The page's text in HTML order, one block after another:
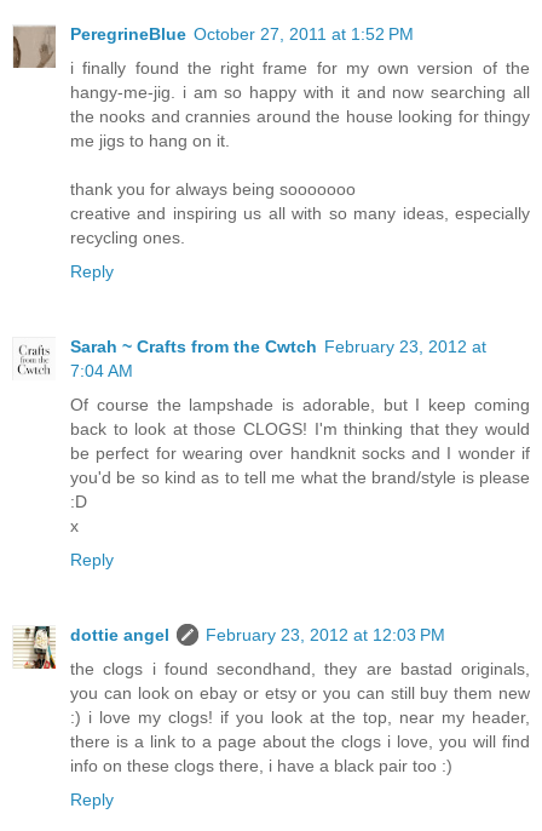
PeregrineBlue October 27, 2011 at 1:52 PM
i finally found the right frame for my own version of the
hangy-me-jig. i am so happy with it and now searching all
the nooks and crannies around the house looking for thingy
me jigs to hang on it.
thank you for always being sooooooo
creative and inspiring us all with so many ideas, especially
recycling ones.
Reply
Sarah ~ Crafts from the Cwtch February 23, 2012 at
7:04 AM
Of course the lampshade is adorable, but I keep coming
back to look at those CLOGS! I'm thinking that they would
be perfect for wearing over handknit socks and I wonder if
you'd be so kind as to tell me what the brand/style is please
:D
x
Reply
dottie angel
February 23, 2012 at 12:03 PM
the clogs i found secondhand, they are bastad originals,
you can look on ebay or etsy or you can still buy them new
:) i love my clogs! if you look at the top, near my header,
there is a link to a page about the clogs i love, you will find
info on these clogs there, i have a black pair too :)
Reply